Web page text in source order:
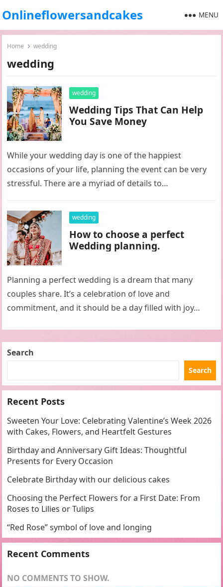
Onlineflowersandcakes MENU
Home wedding
wedding
wedding
Wedding Tips That Can Help
You Save Money
While your wedding day is one of the happiest
occasions of your life, planning the event can be very
stressful. There are a myriad of details to…
wedding
How to choose a perfect
Wedding planning.
Planning a perfect wedding is a dream that many
couples share. It’s a celebration of love and
commitment, and it should be a day filled with joy…
Search
Search
Recent Posts
Sweeten Your Love: Celebrating Valentine’s Week 2026
with Cakes, Flowers, and Heartfelt Gestures
Birthday and Anniversary Gift Ideas: Thoughtful
Presents for Every Occasion
Celebrate Birthday with our delicious cakes
Choosing the Perfect Flowers for a First Date: From
Roses to Lilies or Tulips
“Red Rose” symbol of love and longing
Recent Comments
NO COMMENTS TO SHOW.